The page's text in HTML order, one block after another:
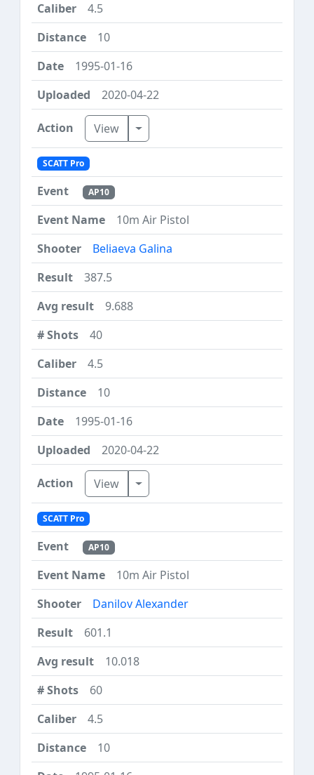
4.5
10
1995-01-16
2020-04-22
View Toggle Dropdown
SCATT Pro
AP10
10m Air Pistol
Beliaeva Galina
387.5
9.688
40
4.5
10
1995-01-16
2020-04-22
View Toggle Dropdown
SCATT Pro
AP10
10m Air Pistol
Danilov Alexander
601.1
10.018
60
4.5
10